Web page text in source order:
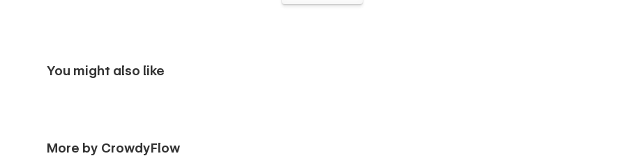
In the Star Docs Webflow Template, all pages and sections include impressive animations. It’s really fantastic and eye-
You might also like
More by CrowdyFlow